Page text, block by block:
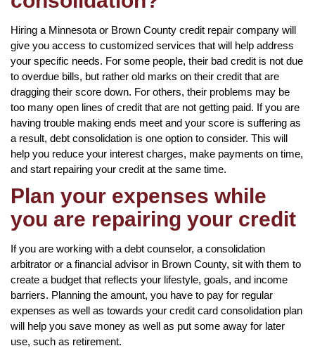
Hiring a Minnesota or Brown County credit repair company will
give you access to customized services that will help address
your specific needs. For some people, their bad credit is not due
to overdue bills, but rather old marks on their credit that are
dragging their score down. For others, their problems may be
too many open lines of credit that are not getting paid. If you are
having trouble making ends meet and your score is suffering as
a result, debt consolidation is one option to consider. This will
help you reduce your interest charges, make payments on time,
and start repairing your credit at the same time.
Plan your expenses while
you are repairing your credit
If you are working with a debt counselor, a consolidation
arbitrator or a financial advisor in Brown County, sit with them to
create a budget that reflects your lifestyle, goals, and income
barriers. Planning the amount, you have to pay for regular
expenses as well as towards your credit card consolidation plan
will help you save money as well as put some away for later
use, such as retirement.